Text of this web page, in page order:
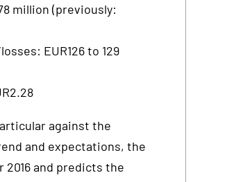
million (previously:
EUR126 to 129
against the
and expectations, the
and predicts the